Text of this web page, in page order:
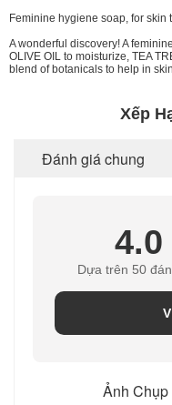
Feminine hygiene soap, for skin
A wonderful discovery! A
OLIVE OIL to moisturize, TEA
blend of botanicals to help in
Xếp
Đánh giá chung
4.0
Dựa trên 50
Ảnh